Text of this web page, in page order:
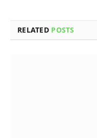
RELATED POSTS